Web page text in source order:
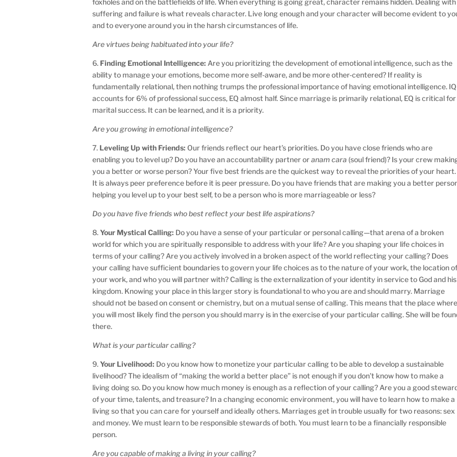
suffering and failure is what reveals character. Live long enough and your character will become evident to
and to everyone around you in the harsh circumstances of life.
Are virtues being habituated into your life?
6. Finding Emotional Intelligence: Are you prioritizing the development of emotional intelligence, such as the
ability to manage your emotions, become more self-aware, and be more other-centered? If reality is
fundamentally relational, then nothing trumps the professional importance of having emotional intelligence. IQ
accounts for 6% of professional success, EQ almost half. Since marriage is primarily relational, EQ is critical for
marital success. It can be learned, and it is a priority.
Are you growing in emotional intelligence?
7. Leveling Up with Friends: Our friends reflect our heart’s priorities. Do you have close friends who are
enabling you to level up? Do you have an accountability partner oranam cara (soul friend)? Is your crew
you a better or worse person? Your five best friends are the quickest way to reveal the priorities of your heart.
It is always peer preference before it is peer pressure. Do you have friends that are making you a better
helping you level up to your best self, to be a person who is more marriageable or less?
Do you have five friends who best reflect your best life aspirations?
8.Your Mystical Calling: Do you have a sense of your particular or personal calling—that arena of a broken
world for which you are spiritually responsible to address with your life? Are you shaping your life choices in
terms of your calling? Are you actively involved in a broken aspect of the world reflecting your calling? Does
your calling have sufficient boundaries to govern your life choices as to the nature of your work, the location of
your work, and who you will partner with? Calling is the externalization of your identity in service to God and his
kingdom. Knowing your place in this larger story is foundational to who you are and should marry. Marriage
should not be based on consent or chemistry, but on a mutual sense of calling. This means that the place where
you will most likely find the person you should marry is in the exercise of your particular calling. She will be
there.
What is your particular calling?
9.Your Livelihood: Do you know how to monetize your particular calling to be able to develop a sustainable
livelihood? The idealism of “making the world a better place” is not enough if you don’t know how to make a
living doing so. Do you know how much money is enough as a reflection of your calling? Are you a good
of your time, talents, and treasure? In a changing economic environment, you will have to learn how to make a
living so that you can care for yourself and ideally others. Marriages get in trouble usually for two reasons: sex
and money. We must learn to be responsible stewards of both. You must learn to be a financially responsible
person.
Are you capable of making a living in your calling?